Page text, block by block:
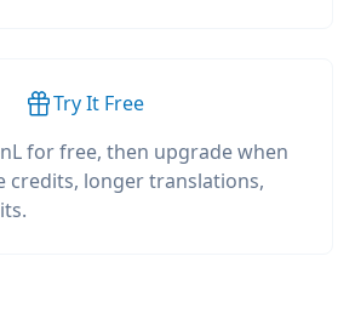
Try It Free
for free, then upgrade when
credits, longer translations,